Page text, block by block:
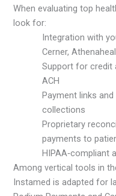
When evaluating top
look for:
Integration with
Cerner,
Support for credit
ACH
Payment links
collections
Proprietary
payments to
HIPAA‑compliant
Among vertical tools in
Instamed is adapted for